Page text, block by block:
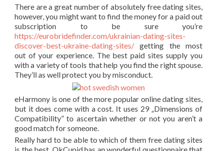
There are a great number of absolutely free dating sites,
however, you might want to find the money for a paid out
subscription to be sure you’re
https://eurobridefinder.com/ukrainian-dating-sites-
discover-best-ukraine-dating-sites/ getting the most
out of your experience. The best paid sites supply you
with a variety of tools that help you find the right spouse.
They’ll as well protect you by misconduct.
eHarmony is one of the more popular online dating sites,
but it does come with a cost. It uses 29 „Dimensions of
Compatibility” to ascertain whether or not you aren’t a
good match for someone.
Really hard to be able to which of them free dating sites